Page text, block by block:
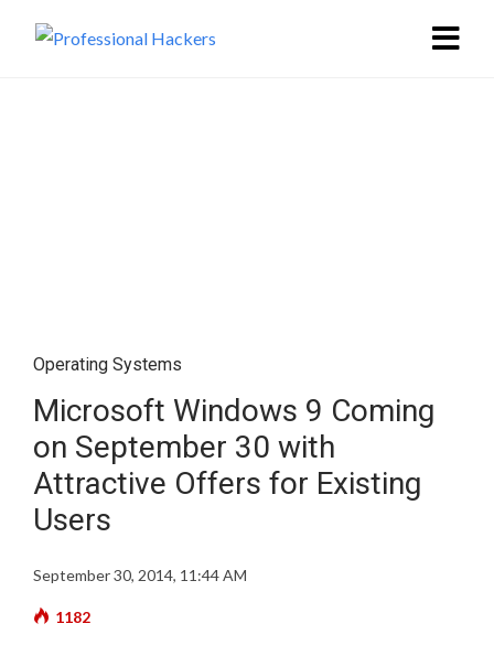
Operating Systems
Microsoft Windows 9 Coming
on September 30 with
Attractive Offers for Existing
Users
September 30, 2014, 11:44 AM
1182